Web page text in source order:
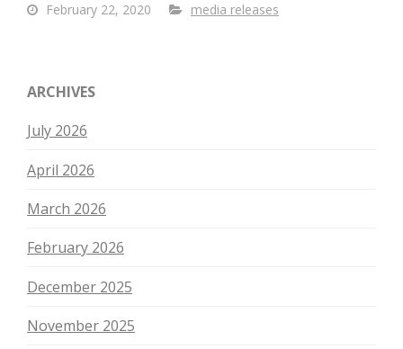
February 22, 2020 media releases
ARCHIVES
July 2026
April 2026
March 2026
February 2026
December 2025
November 2025